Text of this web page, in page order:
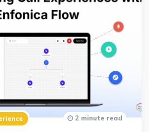
2 minute read